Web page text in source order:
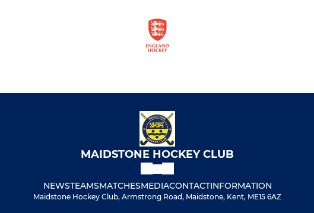
MAIDSTONE HOCKEY CLUB
NEWSTEAMSMATCHESMEDIACONTACTINFORMATION
Maidstone Hockey Club, Armstrong Road, Maidstone, Kent, ME15 6AZ